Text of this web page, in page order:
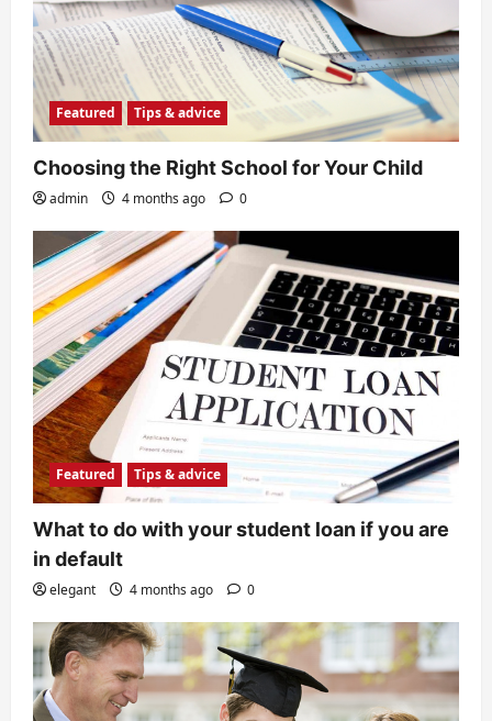
History
The Legacy of Clarence W. Barron
admin
4 months ago 0
4
Education
Top 10 Universities in the United
States
5
Featured
Tips & advice
Why your kids should consider
college education?
elegant
8 months ago 0
Featured Tips & advice
Choosing the Right School for Your Child
admin 4 months ago 0
Featured Tips & advice
What to do with your student loan if you are
in default
elegant 4 months ago 0